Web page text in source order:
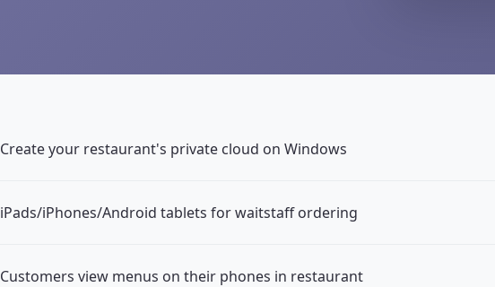
Create your restaurant's private cloud on Windows
iPads/iPhones/Android tablets for waitstaff ordering
Customers view menus on their phones in restaurant